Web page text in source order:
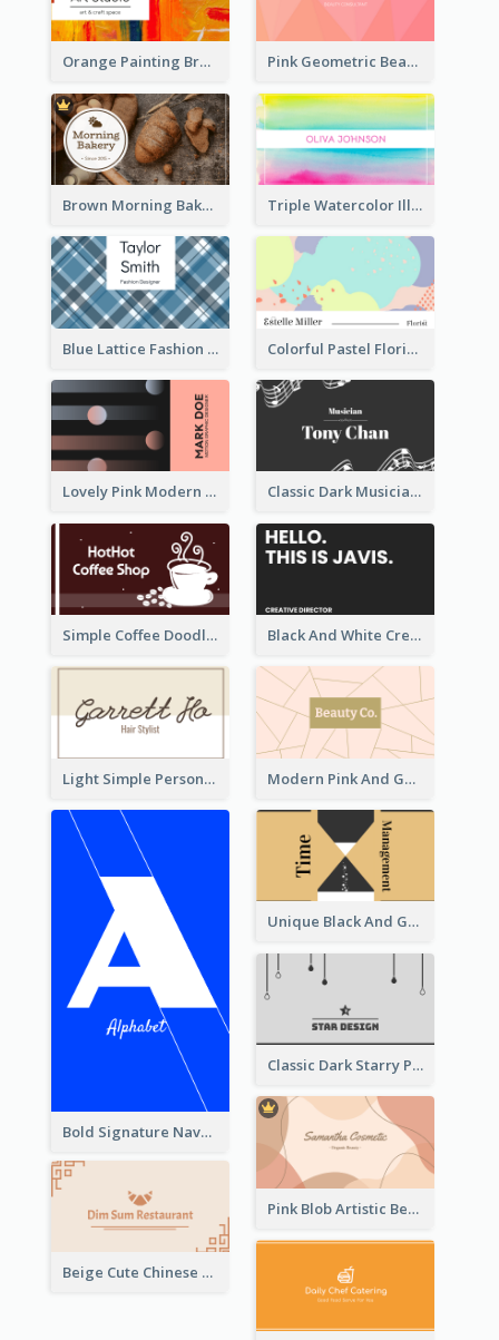
Orange Painting Brush Art Studio Business Card Pink Geometric Beauty Consultant Business Card
Brown Morning Bakery Business Card Triple Watercolor Illustrator Business Card
Blue Lattice Fashion Designer Business Card Colorful Pastel Florist Business Card
Lovely Pink Modern Business Card Layout Classic Dark Musician Business Card Maker
Simple Coffee Doodle Business Card Maker Black And White Creative Direction Business Card
Light Simple Personal Hair Stylist Business Card Design Modern Pink And Gold Polygon Personal Business Card Maker
Bold Signature Navy Cool Personal Business Card Designs
Unique Black And Gold Geometric Business Card Templates
Classic Dark Starry Personal Business Card Designs
Pink Blob Artistic Beautician Business Card Maker
Beige Cute Chinese Restaurant Business Card Template